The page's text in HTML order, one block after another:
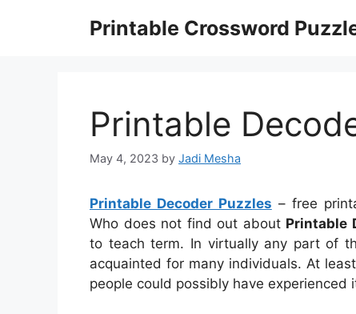
Printable Crossword
Printable
May 4, 2023 by Jadi Mesha
Printable Decoder Puzzles – free
Who does not find out about Printable
to teach term. In virtually any part of
acquainted for many individuals. At
people could possibly have experienced